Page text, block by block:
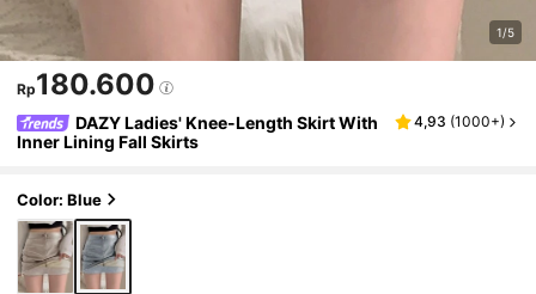
1/5
Rp180.600
DAZY Ladies' Knee-Length Skirt With
Inner Lining Fall Skirts
4,93 (1000+)
Color: Blue